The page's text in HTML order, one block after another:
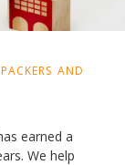
AND
earned a
We help